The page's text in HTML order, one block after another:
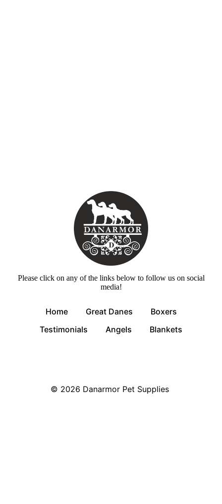
Please click on any of the links below to follow us on social
media!
Home Great Danes
Boxers
Testimonials
Angels Blankets
© 2026 Danarmor Pet Supplies